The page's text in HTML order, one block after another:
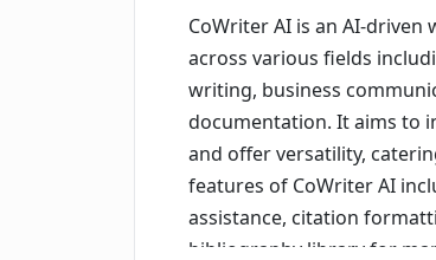
CoWriter AI is an AI-
across various fields
writing, business
documentation. It aims to
and offer versatility,
features of CoWriter AI
assistance, citation
bibliography library for